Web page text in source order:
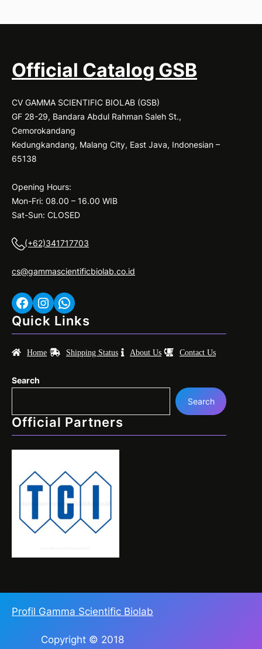
Official Catalog GSB
CV GAMMA SCIENTIFIC BIOLAB (GSB)
GF 28-29, Bandara Abdul Rahman Saleh St.,
Cemorokandang
Kedungkandang, Malang City, East Java, Indonesian –
65138
Opening Hours:
Mon-Fri: 08.00 – 16.00 WIB
Sat-Sun: CLOSED
(+62)341717703
cs@gammascientificbiolab.co.id
Facebook Instagram WhatsApp
Quick Links
Home Shipping Status About Us Contact Us
Search
Search
Official Partners
Profil Gamma Scientific Biolab
Copyright © 2018